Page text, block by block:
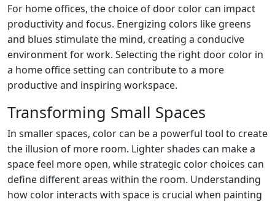
For home offices, the choice of door color can impact
productivity and focus. Energizing colors like greens
and blues stimulate the mind, creating a conducive
environment for work. Selecting the right door color in
a home office setting can contribute to a more
productive and inspiring workspace.
Transforming Small Spaces
In smaller spaces, color can be a powerful tool to create
the illusion of more room. Lighter shades can make a
space feel more open, while strategic color choices can
define different areas within the room. Understanding
how color interacts with space is crucial when painting